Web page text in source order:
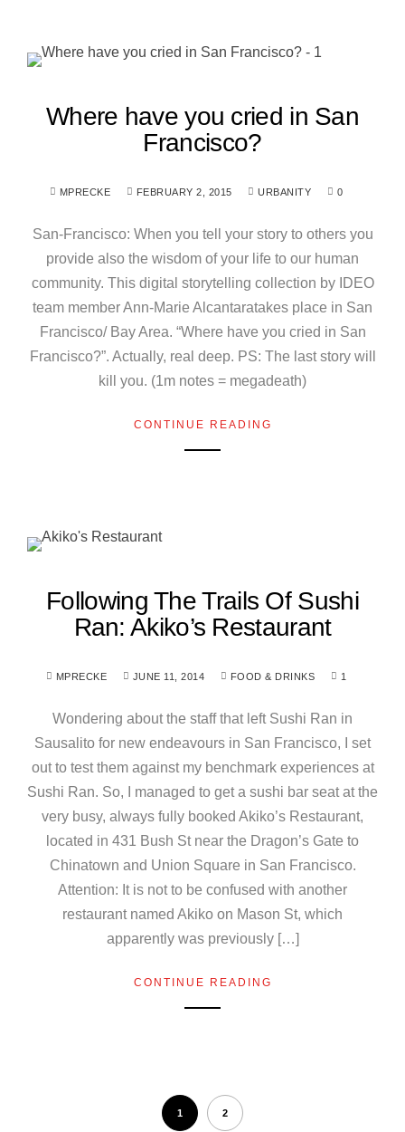
Where have you cried in San
Francisco?
MPRECKE FEBRUARY 2, 2015 URBANITY 0
San-Francisco: When you tell your story to others you
provide also the wisdom of your life to our human
community. This digital storytelling collection by IDEO
team member Ann-Marie Alcantaratakes place in San
Francisco/ Bay Area. “Where have you cried in San
Francisco?”. Actually, real deep. PS: The last story will
kill you. (1m notes = megadeath)
CONTINUE READING
Following The Trails Of Sushi
Ran: Akiko’s Restaurant
MPRECKE JUNE 11, 2014 FOOD & DRINKS 1
Wondering about the staff that left Sushi Ran in
Sausalito for new endeavours in San Francisco, I set
out to test them against my benchmark experiences at
Sushi Ran. So, I managed to get a sushi bar seat at the
very busy, always fully booked Akiko’s Restaurant,
located in 431 Bush St near the Dragon’s Gate to
Chinatown and Union Square in San Francisco.
Attention: It is not to be confused with another
restaurant named Akiko on Mason St, which
apparently was previously […]
CONTINUE READING
1 2